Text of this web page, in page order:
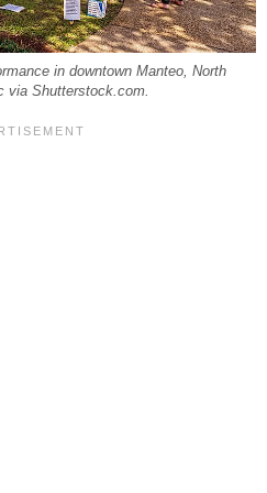
in downtown Manteo, North
via Shutterstock.com.